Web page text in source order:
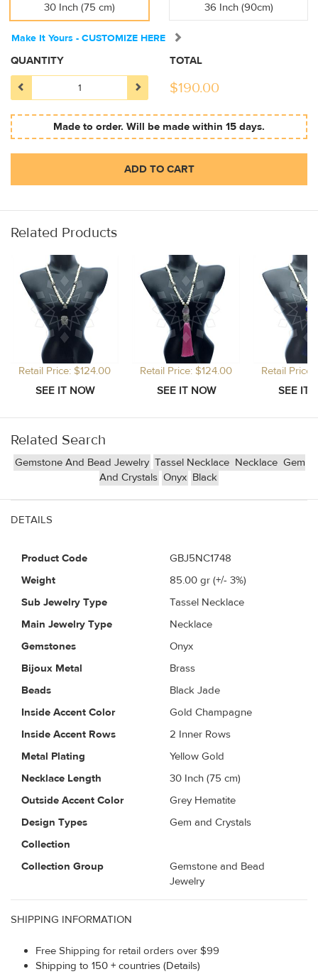
30 Inch (75 cm) 36 Inch (90cm)
Make It Yours - CUSTOMIZE HERE
QUANTITY TOTAL
$190.00
Made to order. Will be made within 15 days.
ADD TO CART
Related Products
Retail Price: $124.00 Retail Price: $124.00 Retail
Related Search
Gemstone And Bead Jewelry Tassel Necklace Necklace Gem
And Crystals Onyx Black
DETAILS
Product Code
GBJ5NC1748
Weight
85.00 gr (+/- 3%)
Sub Jewelry Type
Tassel Necklace
Main Jewelry Type
Necklace
Gemstones
Onyx
Bijoux Metal
Brass
Beads
Black Jade
Inside Accent Color
Gold Champagne
Inside Accent Rows
2 Inner Rows
Metal Plating
Yellow Gold
Necklace Length
30 Inch (75 cm)
Outside Accent Color
Grey Hematite
Design Types
Gem and Crystals
Collection
Collection Group
Gemstone and Bead
Jewelry
SHIPPING INFORMATION
Free Shipping for retail orders over $99
Shipping to 150 + countries (Details)